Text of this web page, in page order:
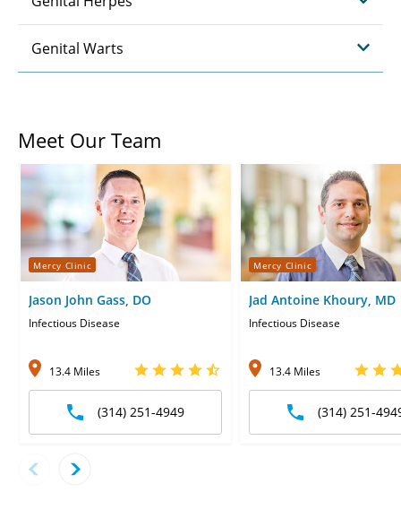
Genital Warts
Meet Our Team
Mercy Clinic
Jason John Gass, DO
Infectious Disease
13.4 Miles
(314) 251-4949
Mercy Clinic
Jad Antoine Khoury, MD
Infectious Disease
13.4 Miles
(314) 251-